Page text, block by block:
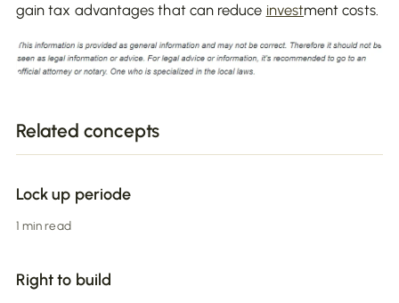
gain tax advantages that can reduce investment costs.
Related concepts
Lock up periode
1 min read
Right to build